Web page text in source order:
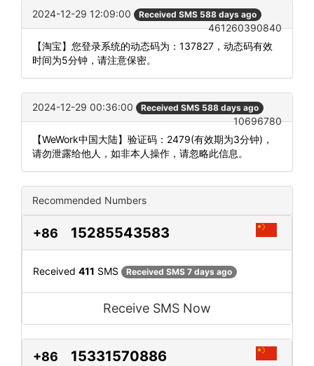
2024-12-29 12:09:00 Received SMS 588 days ago
461260390840
【淘宝】您登录系统的动态码为：137827，动态码有效
时间为5分钟，请注意保密。
2024-12-29 00:36:00 Received SMS 588 days ago
10696780
【WeWork中国大陆】验证码：2479(有效期为3分钟)，
请勿泄露给他人，如非本人操作，请忽略此信息。
Recommended Numbers
+86 15285543583
Received 411 SMS Received SMS 7 days ago
Receive SMS Now
+86 15331570886